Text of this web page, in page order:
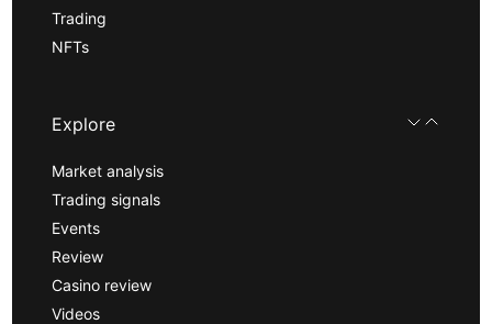
Trading
NFTs
Explore
Market analysis
Trading signals
Events
Review
Casino review
Videos